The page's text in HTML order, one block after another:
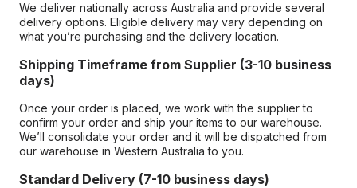
We deliver nationally across Australia and provide several
delivery options. Eligible delivery may vary depending on
what you’re purchasing and the delivery location.
Shipping Timeframe from Supplier (3-10 business
days)
Once your order is placed, we work with the supplier to
confirm your order and ship your items to our warehouse.
We’ll consolidate your order and it will be dispatched from
our warehouse in Western Australia to you.
Standard Delivery (7-10 business days)